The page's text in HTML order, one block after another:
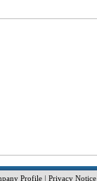
Profile | Privacy Notice